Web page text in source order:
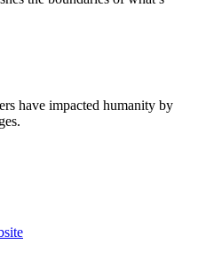
have impacted humanity by